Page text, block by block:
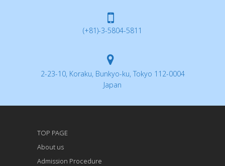
(+81)-3-5804-5811
2-23-10, Koraku, Bunkyo-ku, Tokyo 112-0004
Japan
TOP PAGE
About us
Admission Procedure